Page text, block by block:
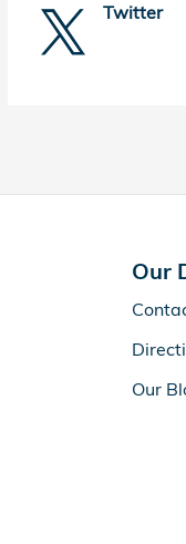
Twitter
Our
Our